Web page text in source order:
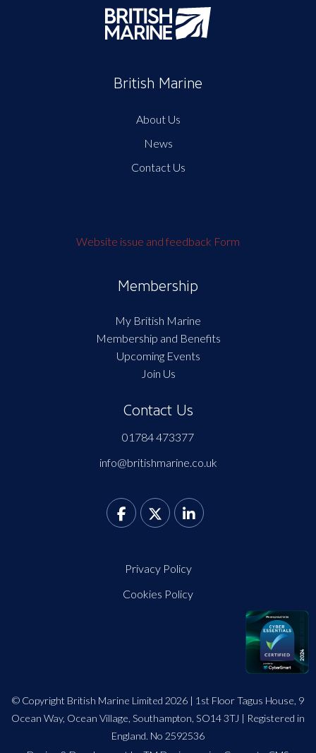
British Marine
About Us
News
Contact Us
Website issue and feedback Form
Membership
My British Marine
Membership and Benefits
Upcoming Events
Join Us
Contact Us
01784 473377
info@britishmarine.co.uk
Privacy Policy
Cookies Policy
© Copyright British Marine Limited 2026 | 1st Floor Tagus House, 9
Ocean Way, Ocean Village, Southampton, SO14 3TJ | Registered in
England. No 2592536